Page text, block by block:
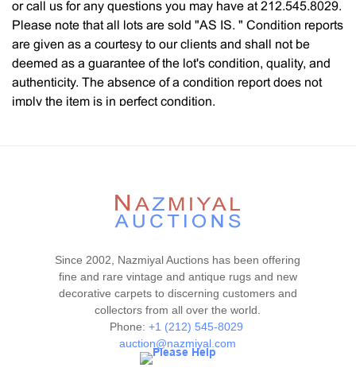
or call us for any questions you may have at 212.545.8029.
Please note that all lots are sold "AS IS. " Condition reports
are given as a courtesy to our clients and shall not be
deemed as a guarantee of the lot's condition, quality, and
authenticity. The absence of a condition report does not
imply the item is in perfect condition.
Since 2002, Nazmiyal Auctions has been offering
fine and rare vintage and antique rugs and new
decorative carpets to discerning customers and
collectors from all over the world.
Phone: +1 (212) 545-8029
auction@nazmiyal.com